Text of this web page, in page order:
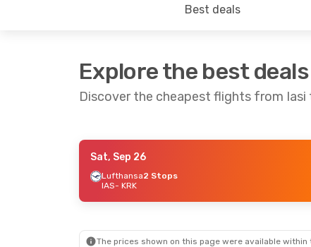
Best deals
Explore the best deals
Discover the cheapest flights from Iasi
- Thu, Oct 15
1 Stop
Sat, Sep 26
Lufthansa2 Stops
IAS- KRK
The prices shown on this page were available